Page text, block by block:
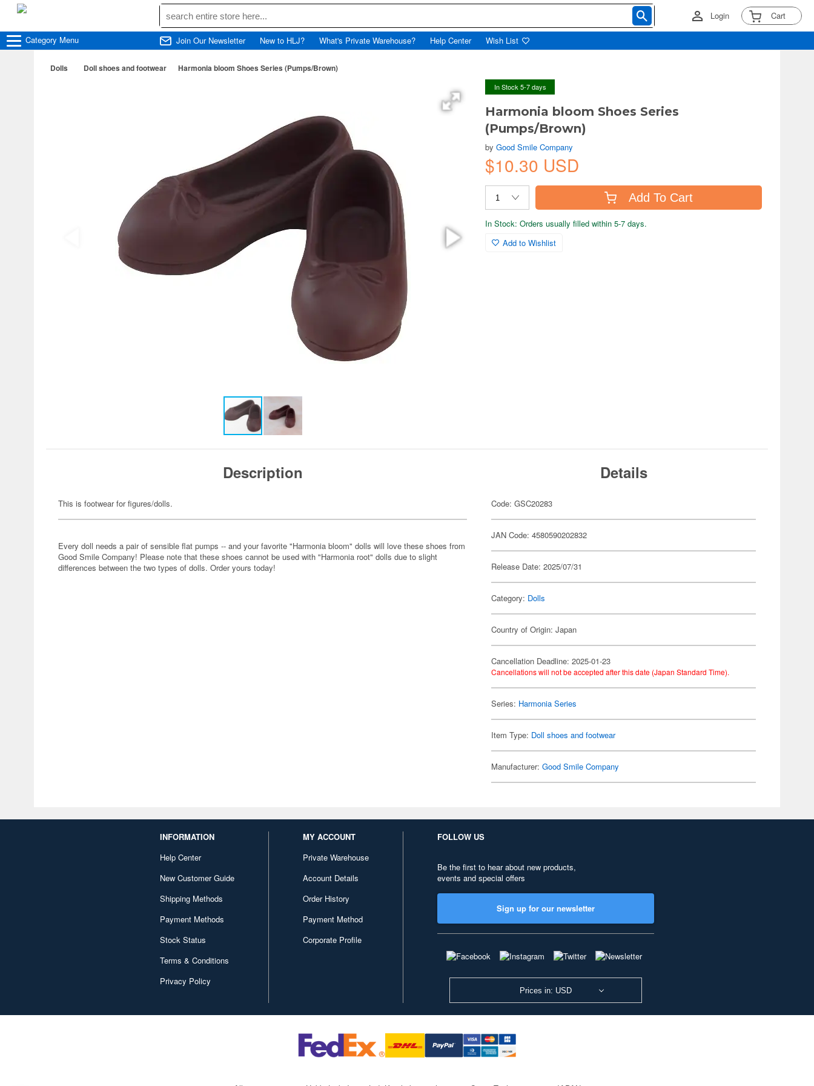
Login Cart
Category Menu Join Our Newsletter New to HLJ? What's Private Warehouse? Help Center Wish List
Dolls Doll shoes and footwear Harmonia bloom Shoes Series (Pumps/Brown)
In Stock 5-7 days
Harmonia bloom Shoes Series
(Pumps/Brown)
byGood Smile Company
$10.30 USD
Add To Cart
In Stock: Orders usually filled within 5-7 days.
Add to Wishlist
Description
This is footwear for figures/dolls.
Every doll needs a pair of sensible flat pumps -- and your favorite "Harmonia bloom" dolls will love these shoes from
Good Smile Company! Please note that these shoes cannot be used with "Harmonia root" dolls due to slight
differences between the two types of dolls. Order yours today!
Details
Code: GSC20283
JAN Code: 4580590202832
Release Date: 2025/07/31
Category: Dolls
Country of Origin: Japan
Cancellation Deadline: 2025-01-23
Cancellations will not be accepted after this date (Japan Standard Time).
Series: Harmonia Series
Item Type: Doll shoes and footwear
Manufacturer:Good Smile Company
INFORMATION
Help Center
New Customer Guide
Shipping Methods
Payment Methods
Stock Status
Terms & Conditions
Privacy Policy
MY ACCOUNT
Private Warehouse
Account Details
Order History
Payment Method
Corporate Profile
FOLLOW US
Be the first to hear about new products,
events and special offers
Sign up for our newsletter
Prices in: USD